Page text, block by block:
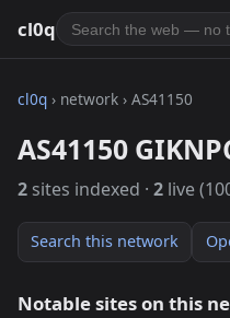
cl0q
cl0q › network › AS41150
AS41150
2 sites indexed · 2 live
Search this network
Notable sites on this